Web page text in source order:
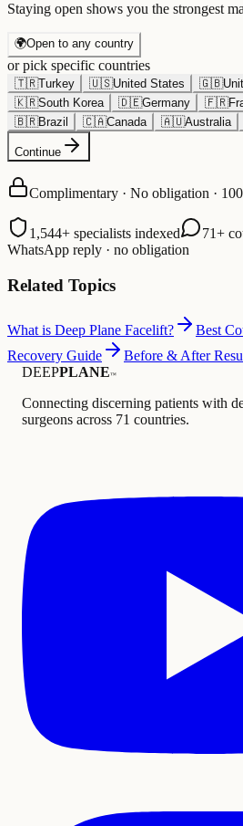
Staying open shows you the strongest
🌍Open to any country
or pick specific countries
🇹🇷Turkey 🇺🇸United States 🇬🇧
🇰🇷South Korea 🇩🇪Germany 🇫🇷
🇧🇷Brazil 🇨🇦Canada 🇦🇺Australia
Continue
Complimentary · No obligation ·
1,544+ specialists indexed 71+
WhatsApp reply · no obligation
Related Topics
What is Deep Plane Facelift?
Best
Recovery Guide
Before & After
DEEPPLANE™
Connecting discerning patients with
surgeons across 71 countries.